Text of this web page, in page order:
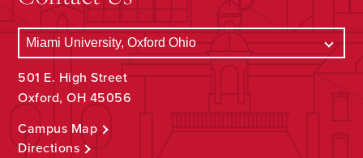
501 E. High Street
Oxford, OH 45056
Campus Map
Directions